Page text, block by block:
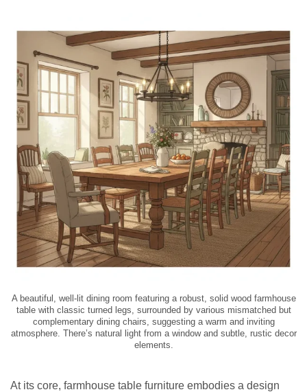
A beautiful, well-lit dining room featuring a robust, solid wood farmhouse
table with classic turned legs, surrounded by various mismatched but
complementary dining chairs, suggesting a warm and inviting
atmosphere. There’s natural light from a window and subtle, rustic decor
elements.
At its core, farmhouse table furniture embodies a design